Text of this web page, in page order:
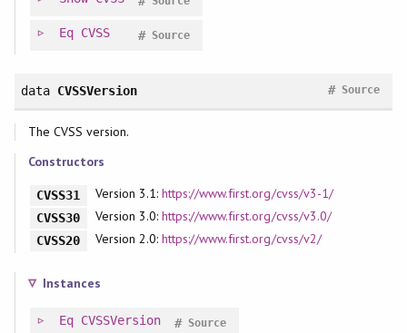
Eq CVSS Source
#
data CVSSVersion Source
#
The CVSS version.
Constructors
CVSS31 Version 3.1: https://www.first.org/cvss/v3-1/
CVSS30 Version 3.0: https://www.first.org/cvss/v3.0/
CVSS20 Version 2.0: https://www.first.org/cvss/v2/
Instances
Eq CVSSVersion Source
#